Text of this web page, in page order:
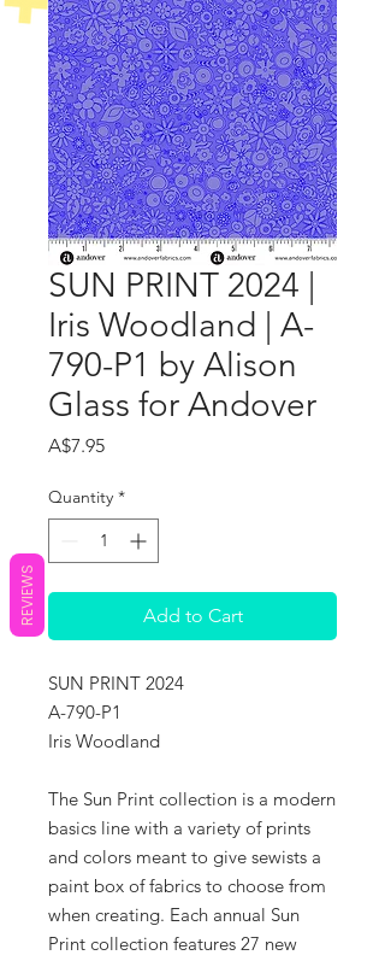
SUN PRINT 2024 |
Iris Woodland | A-
790-P1 by Alison
Glass for Andover
A$7.95Price
Quantity *
Add to Cart
SUN PRINT 2024
A-790-P1
Iris Woodland
The Sun Print collection is a modern
basics line with a variety of prints
and colors meant to give sewists a
paint box of fabrics to choose from
when creating. Each annual Sun
Print collection features 27 new
REVIEWS